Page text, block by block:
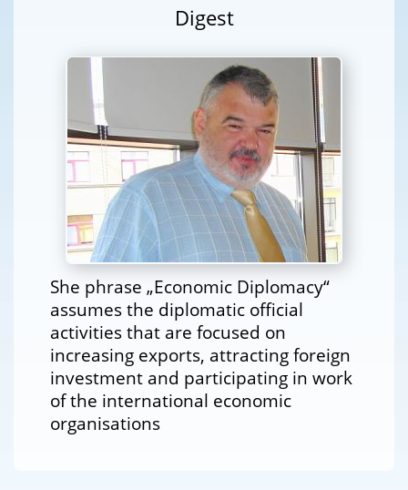
Digest
She phrase „Economic Diplomacy“
assumes the diplomatic official
activities that are focused on
increasing exports, attracting foreign
investment and participating in work
of the international economic
organisations